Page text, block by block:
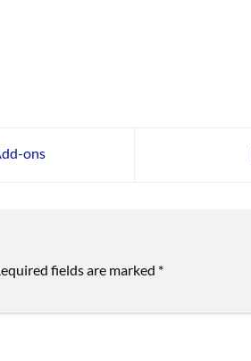
ons
fields are marked *